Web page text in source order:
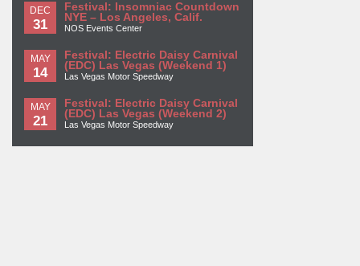
DEC
31
Festival: Insomniac Countdown
NYE – Los Angeles, Calif.
NOS Events Center
MAY
14
Festival: Electric Daisy Carnival
(EDC) Las Vegas (Weekend 1)
Las Vegas Motor Speedway
MAY
21
Festival: Electric Daisy Carnival
(EDC) Las Vegas (Weekend 2)
Las Vegas Motor Speedway